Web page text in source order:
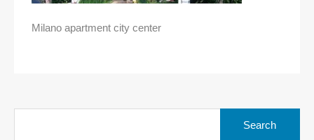
Milano apartment city center